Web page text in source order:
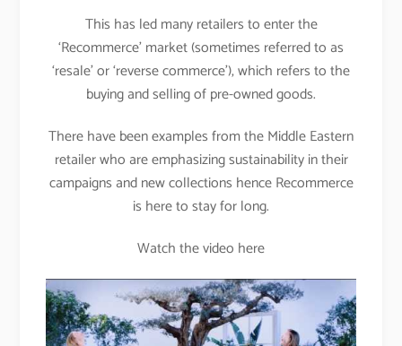
This has led many retailers to enter the
‘Recommerce’ market (sometimes referred to as
‘resale’ or ‘reverse commerce’), which refers to the
buying and selling of pre-owned goods.
There have been examples from the Middle Eastern
retailer who are emphasizing sustainability in their
campaigns and new collections hence Recommerce
is here to stay for long.
Watch the video here